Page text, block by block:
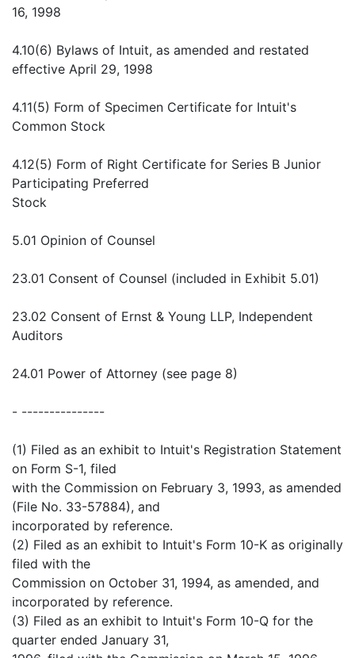
16, 1998
4.10(6) Bylaws of Intuit, as amended and restated
effective April 29, 1998
4.11(5) Form of Specimen Certificate for Intuit's
Common Stock
4.12(5) Form of Right Certificate for Series B Junior
Participating Preferred
Stock
5.01 Opinion of Counsel
23.01 Consent of Counsel (included in Exhibit 5.01)
23.02 Consent of Ernst & Young LLP, Independent
Auditors
24.01 Power of Attorney (see page 8)
- ---------------
(1) Filed as an exhibit to Intuit's Registration Statement
on Form S-1, filed
with the Commission on February 3, 1993, as amended
(File No. 33-57884), and
incorporated by reference.
(2) Filed as an exhibit to Intuit's Form 10-K as originally
filed with the
Commission on October 31, 1994, as amended, and
incorporated by reference.
(3) Filed as an exhibit to Intuit's Form 10-Q for the
quarter ended January 31,